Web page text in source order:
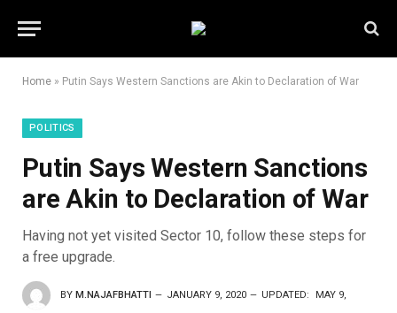
Home » Putin Says Western Sanctions are Akin to Declaration of War
POLITICS
Putin Says Western Sanctions
are Akin to Declaration of War
Having not yet visited Sector 10, follow these steps for
a free upgrade.
BY M.NAJAFBHATTI JANUARY 9, 2020 UPDATED: MAY 9,